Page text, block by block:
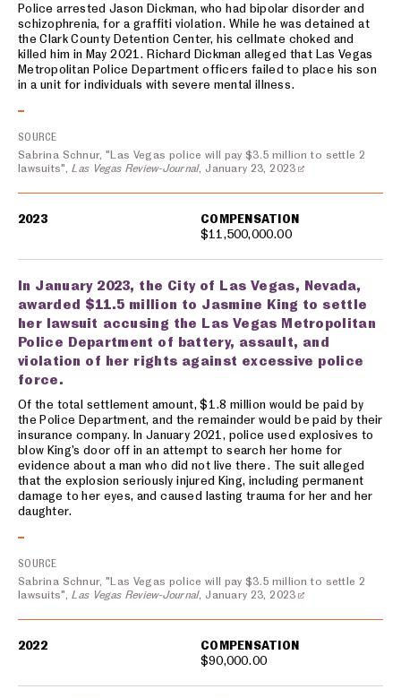
Police arrested Jason Dickman, who had bipolar disorder and
schizophrenia, for a graffiti violation. While he was detained at
the Clark County Detention Center, his cellmate choked and
killed him in May 2021. Richard Dickman alleged that Las Vegas
Metropolitan Police Department officers failed to place his son
in a unit for individuals with severe mental illness.
SOURCE
Sabrina Schnur, "Las Vegas police will pay $3.5 million to settle 2
lawsuits",Las Vegas Review-Journal, January 23, 2023
2023
In January 2023, the City of Las Vegas, Nevada,
awarded $11.5 million to Jasmine King to settle
her lawsuit accusing the Las Vegas Metropolitan
Police Department of battery, assault, and
violation of her rights against excessive police
force.
Of the total settlement amount, $1.8 million would be paid by
the Police Department, and the remainder would be paid by their
insurance company. In January 2021, police used explosives to
blow King’s door off in an attempt to search her home for
evidence about a man who did not live there. The suit alleged
that the explosion seriously injured King, including permanent
damage to her eyes, and caused lasting trauma for her and her
daughter.
SOURCE
Sabrina Schnur, "Las Vegas police will pay $3.5 million to settle 2
lawsuits",Las Vegas Review-Journal, January 23, 2023
COMPENSATION
$11,500,000.00
2022
COMPENSATION
$90,000.00